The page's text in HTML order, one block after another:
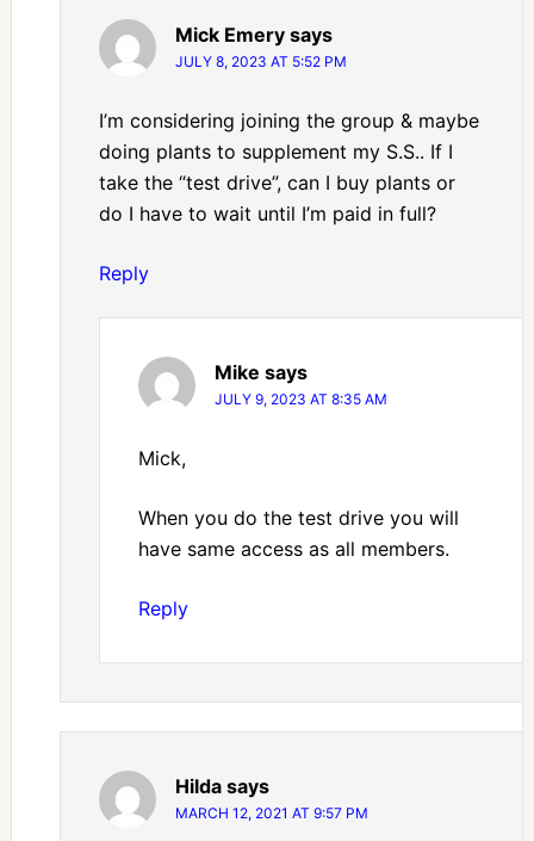
Mick Emery says
JULY 8, 2023 AT 5:52 PM
I’m considering joining the group & maybe
doing plants to supplement my S.S.. If I
take the “test drive”, can I buy plants or
do I have to wait until I’m paid in full?
Reply
Mike says
JULY 9, 2023 AT 8:35 AM
Mick,
When you do the test drive you will
have same access as all members.
Reply
Hilda says
MARCH 12, 2021 AT 9:57 PM